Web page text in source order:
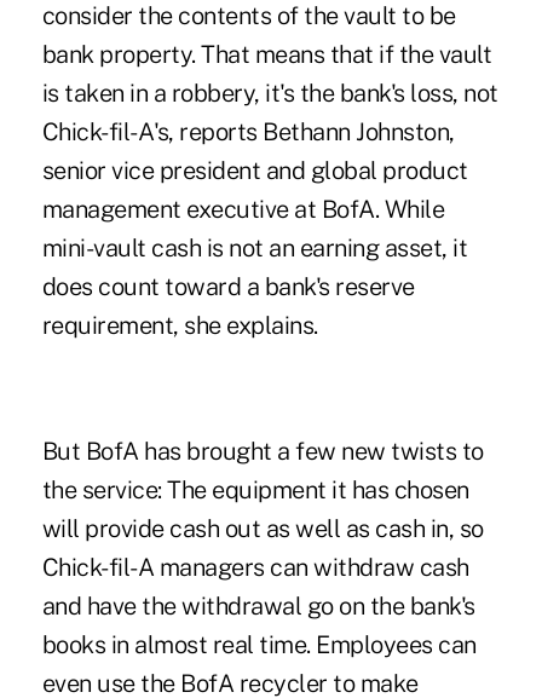
consider the contents of the vault to be
bank property. That means that if the vault
is taken in a robbery, it's the bank's loss, not
Chick-fil-A's, reports Bethann Johnston,
senior vice president and global product
management executive at BofA. While
mini-vault cash is not an earning asset, it
does count toward a bank's reserve
requirement, she explains.
But BofA has brought a few new twists to
the service: The equipment it has chosen
will provide cash out as well as cash in, so
Chick-fil-A managers can withdraw cash
and have the withdrawal go on the bank's
books in almost real time. Employees can
even use the BofA recycler to make